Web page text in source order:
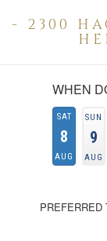
- 2300
WHEN
SAT
8
AUG
SUN
9
AUG
PREFERRED